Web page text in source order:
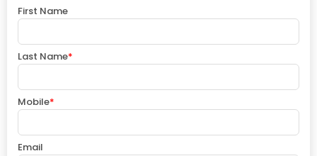
First Name
Last Name*
Mobile*
Email